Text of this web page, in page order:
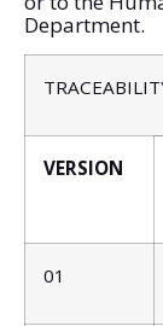
Department.
VERSION
01